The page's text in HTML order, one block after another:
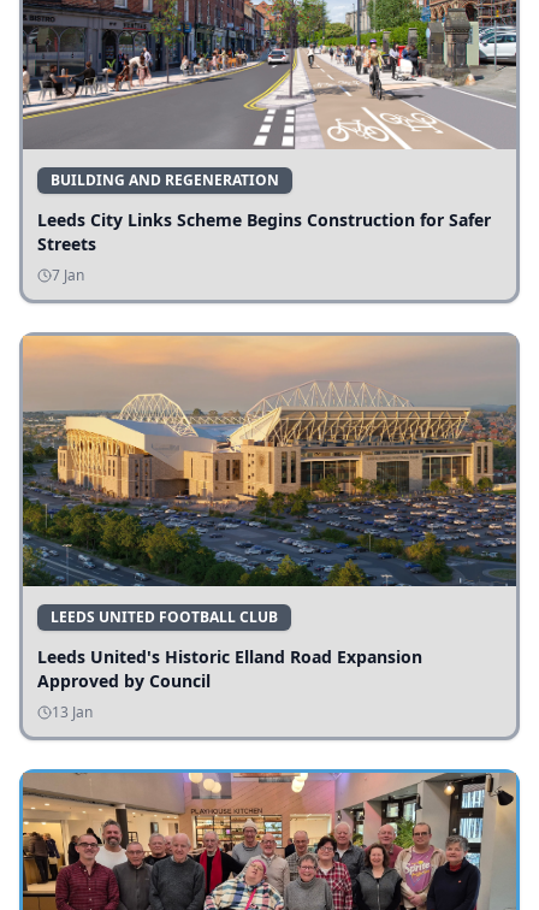
BUILDING AND REGENERATION
Leeds City Links Scheme Begins Construction for Safer
Streets
7 Jan
LEEDS UNITED FOOTBALL CLUB
Leeds United's Historic Elland Road Expansion
Approved by Council
13 Jan